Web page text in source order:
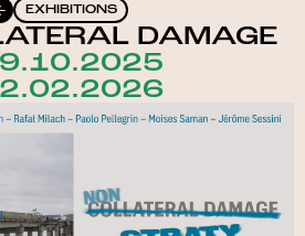
EXHIBITIONS
DAMAGE